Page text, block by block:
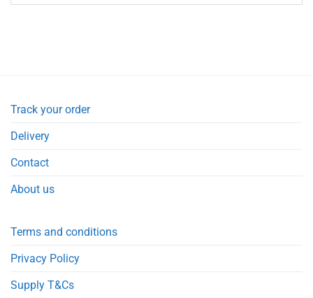
Track your order
Delivery
Contact
About us
Terms and conditions
Privacy Policy
Supply T&Cs